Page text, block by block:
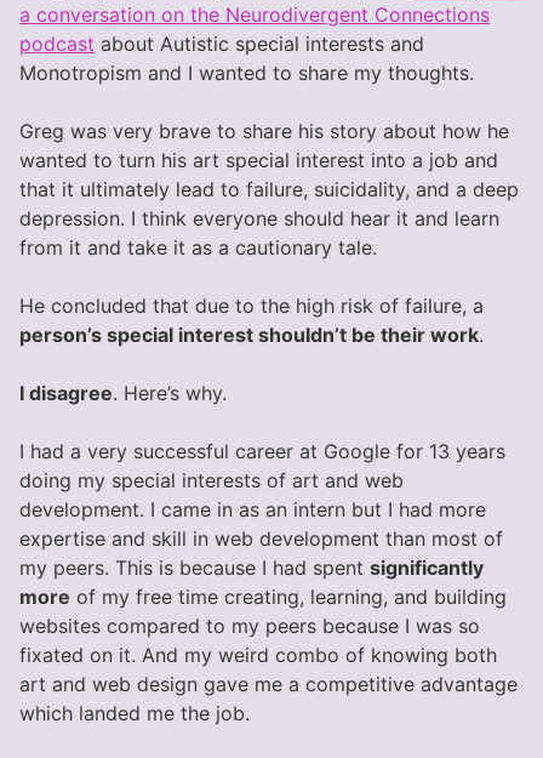
a conversation on the Neurodivergent Connections
podcast about Autistic special interests and
Monotropism and I wanted to share my thoughts.
Greg was very brave to share his story about how he
wanted to turn his art special interest into a job and
that it ultimately lead to failure, suicidality, and a deep
depression. I think everyone should hear it and learn
from it and take it as a cautionary tale.
He concluded that due to the high risk of failure, a
person’s special interest shouldn’t be their work.
I disagree. Here’s why.
I had a very successful career at Google for 13 years
doing my special interests of art and web
development. I came in as an intern but I had more
expertise and skill in web development than most of
my peers. This is because I had spent significantly
more of my free time creating, learning, and building
websites compared to my peers because I was so
fixated on it. And my weird combo of knowing both
art and web design gave me a competitive advantage
which landed me the job.